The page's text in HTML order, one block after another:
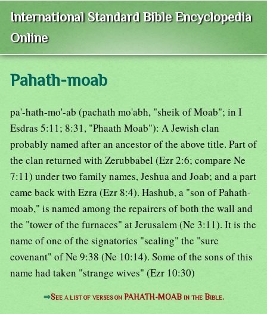
International Standard Bible Encyclopedia
Online
Pahath-moab
pa'-hath-mo'-ab (pachath mo'abh, "sheik of Moab"; in I
Esdras 5:11; 8:31, "Phaath Moab"): A Jewish clan
probably named after an ancestor of the above title. Part of
the clan returned with Zerubbabel (Ezr 2:6; compare Ne
7:11) under two family names, Jeshua and Joab; and a part
came back with Ezra (Ezr 8:4). Hashub, a "son of Pahath-
moab," is named among the repairers of both the wall and
the "tower of the furnaces" at Jerusalem (Ne 3:11). It is the
name of one of the signatories "sealing" the "sure
covenant" of Ne 9:38 (Ne 10:14). Some of the sons of this
name had taken "strange wives" (Ezr 10:30)
⇒See a list of verses on PAHATH-MOAB in the Bible.